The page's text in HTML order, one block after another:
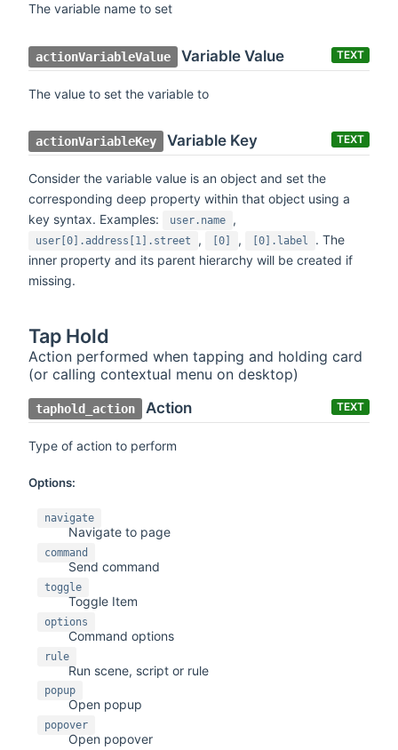
The variable name to set
actionVariableValue Variable Value TEXT
The value to set the variable to
actionVariableKey Variable Key TEXT
Consider the variable value is an object and set the
corresponding deep property within that object using a
key syntax. Examples:
user.name ,
user[0].address[1].street , [0] , [0].label
. The
inner property and its parent hierarchy will be created if
missing.
Tap Hold
Action performed when tapping and holding card
(or calling contextual menu on desktop)
taphold_action Action TEXT
Type of action to perform
Options:
navigate
Navigate to page
command
Send command
toggle
Toggle Item
options
Command options
rule
Run scene, script or rule
popup
Open popup
popover
Open popover